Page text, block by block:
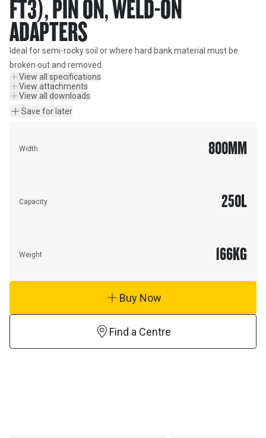
FT3), PIN ON, WELD-ON
ADAPTERS
Ideal for semi-rocky soil or where hard bank material must be
broken out and removed.
View all specifications
View attachments
View all downloads
Save for later
Width 800MM
Capacity 250L
Weight 166KG
Buy Now
Find a Centre